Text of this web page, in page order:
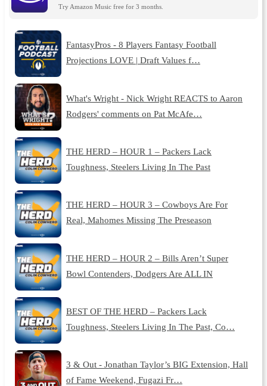
Try Amazon Music free for 3 months.
FantasyPros - 8 Players Fantasy Football
Projections LOVE | Draft Values f…
What's Wright - Nick Wright REACTS to Aaron
Rodgers' comments on Pat McAfe…
THE HERD – HOUR 1 – Packers Lack
Toughness, Steelers Living In The Past
THE HERD – HOUR 3 – Cowboys Are For
Real, Mahomes Missing The Preseason
THE HERD – HOUR 2 – Bills Aren’t Super
Bowl Contenders, Dodgers Are ALL IN
BEST OF THE HERD – Packers Lack
Toughness, Steelers Living In The Past, Co…
3 & Out - Jonathan Taylor’s BIG Extension, Hall
of Fame Weekend, Fugazi Fr…